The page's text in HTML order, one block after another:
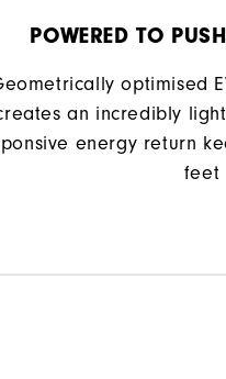
POWERED TO
optimised
an incredibly
energy return
feet